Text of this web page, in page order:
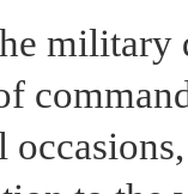
military